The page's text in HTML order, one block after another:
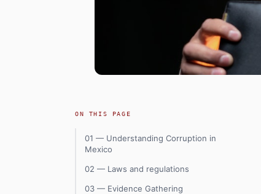
ON THIS PAGE
01 — Understanding Corruption in
Mexico
02 — Laws and regulations
03 — Evidence Gathering